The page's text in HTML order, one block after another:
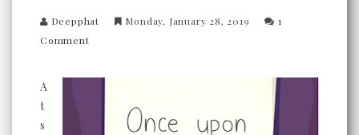
Deepphat Monday, January 28, 2019
1
Comment
A
t
s